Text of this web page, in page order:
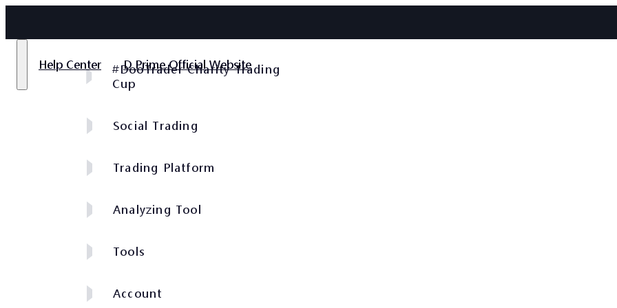
Help Center D Prime Official Website
#DooTrader Charity Trading
Cup
Social Trading
Trading Platform
Analyzing Tool
Tools
Account